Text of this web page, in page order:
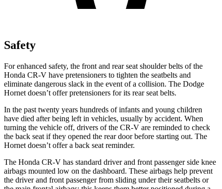
Safety
For enhanced safety, the front and rear seat shoulder belts of the
Honda CR-V have pretensioners to tighten the seatbelts and
eliminate dangerous slack in the event of a collision. The Dodge
Hornet doesn’t offer pretensioners for its rear seat belts.
In the past twenty years hundreds of infants and young children
have died after being left in vehicles, usually by accident. When
turning the vehicle off, drivers of the CR-V are reminded to check
the back seat if they opened the rear door before starting out. The
Hornet doesn’t offer a back seat reminder.
The Honda CR-V has standard driver and front passenger side knee
airbags mounted low on the dashboard. These airbags help prevent
the driver and front passenger from sliding under their seatbelts or